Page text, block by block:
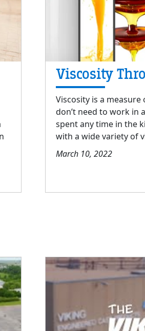
Viscosity
Viscosity is a measure
don’t need to work in
spent any time in the
with a wide variety of
March 10, 2022